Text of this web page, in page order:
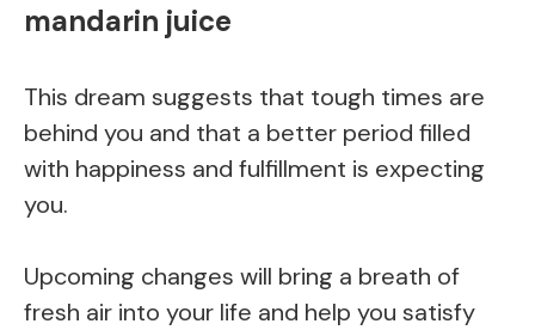
mandarin juice
This dream suggests that tough times are
behind you and that a better period filled
with happiness and fulfillment is expecting
you.
Upcoming changes will bring a breath of
fresh air into your life and help you satisfy